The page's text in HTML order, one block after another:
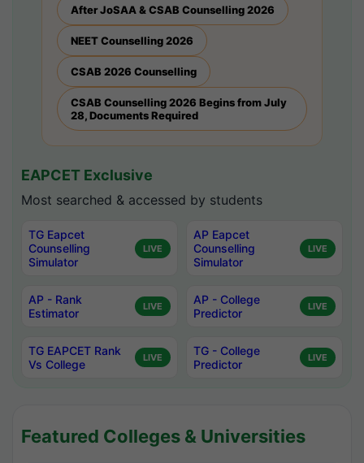
After JoSAA & CSAB Counselling 2026
NEET Counselling 2026
CSAB 2026 Counselling
CSAB Counselling 2026 Begins from July
28, Documents Required
EAPCET Exclusive
Most searched & accessed by students
TG Eapcet
Counselling
Simulator
LIVE
AP Eapcet
Counselling
Simulator
LIVE
AP - Rank
Estimator
LIVE
AP - College
Predictor
LIVE
TG EAPCET Rank
Vs College
LIVE
TG - College
Predictor
LIVE
Featured Colleges & Universities